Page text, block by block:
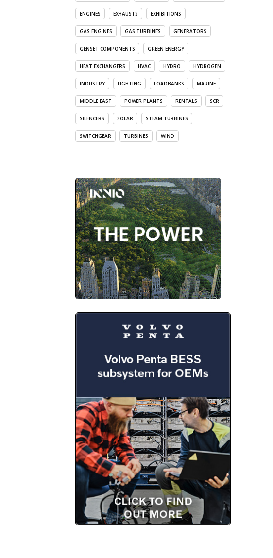
ENGINES EXHAUSTS EXHIBITIONS
GAS ENGINES GAS TURBINES GENERATORS
GENSET COMPONENTS GREEN ENERGY
HEAT EXCHANGERS HVAC HYDRO HYDROGEN
INDUSTRY LIGHTING LOADBANKS MARINE
MIDDLE EAST POWER PLANTS RENTALS SCR
SILENCERS SOLAR STEAM TURBINES
SWITCHGEAR TURBINES WIND